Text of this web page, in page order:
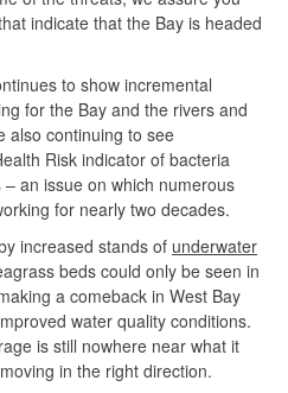
indicate that the Bay is headed
to show incremental
for the Bay and the rivers and
also continuing to see
Risk indicator of bacteria
an issue on which numerous
for nearly two decades.
increased stands of underwater
beds could only be seen in
a comeback in West Bay
water quality conditions.
is still nowhere near what it
in the right direction.